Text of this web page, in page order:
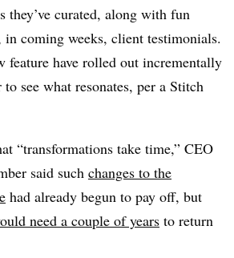
they’ve curated, along with fun
in coming weeks, client testimonials.
feature have rolled out incrementally
see what resonates, per a Stitch
“transformations take time,” CEO
said such changes to the
had already begun to pay off, but
need a couple of years to return